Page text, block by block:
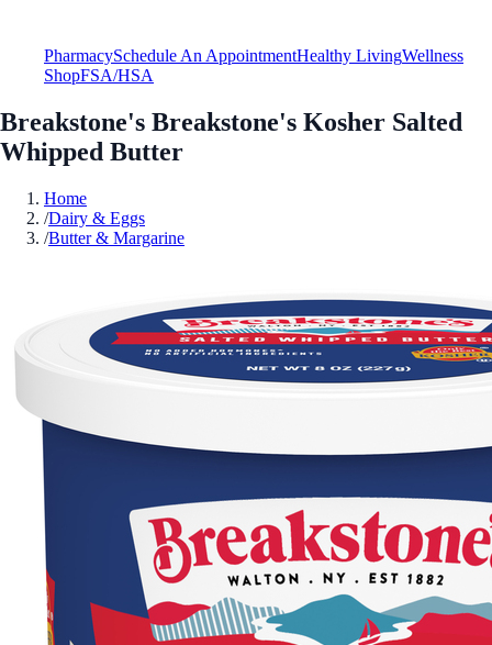
PharmacySchedule An AppointmentHealthy LivingWellness
ShopFSA/HSA
Breakstone's Breakstone's Kosher Salted
Whipped Butter
Home
/Dairy & Eggs
/Butter & Margarine